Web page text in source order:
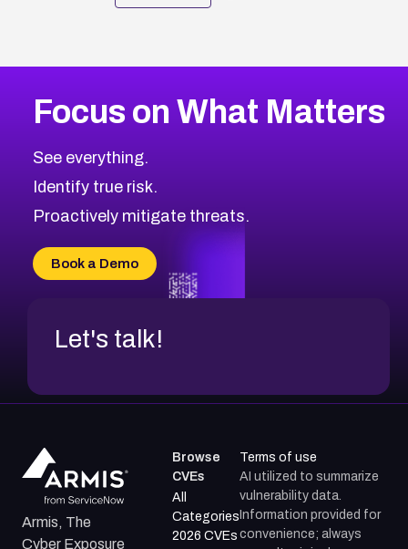
Focus on What Matters
See everything.
Identify true risk.
Proactively mitigate threats.
Book a Demo
Let's talk!
Armis, The
Cyber Exposure
Browse
CVEs
All
Categories
2026 CVEs
Terms of use
AI utilized to summarize
vulnerability data.
Information provided for
convenience; always